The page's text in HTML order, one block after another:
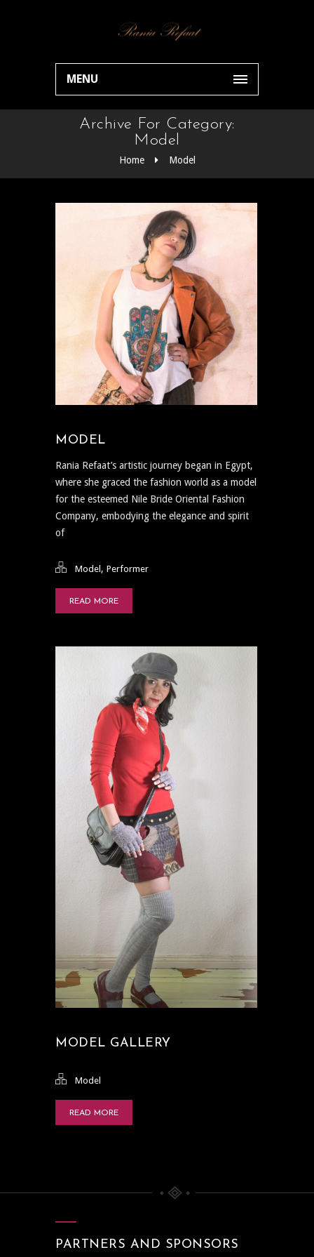
MENU
Archive For Category:
Model
Home Model
MODEL
Rania Refaat’s artistic journey began in Egypt,
where she graced the fashion world as a model
for the esteemed Nile Bride Oriental Fashion
Company, embodying the elegance and spirit
of
Model , Performer
READ MORE
MODEL GALLERY
Model
READ MORE
PARTNERS AND SPONSORS